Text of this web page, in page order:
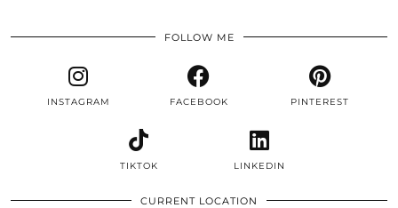
FOLLOW ME
INSTAGRAM FACEBOOK PINTEREST
TIKTOK LINKEDIN
CURRENT LOCATION